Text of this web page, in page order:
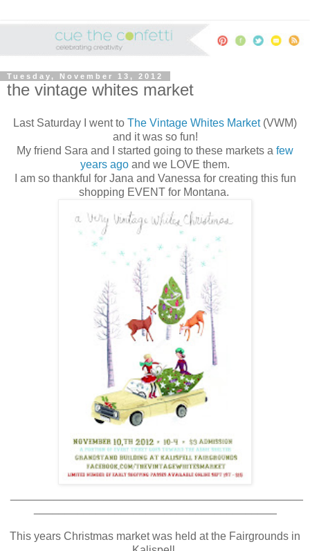
Tuesday, November 13, 2012
the vintage whites market
Last Saturday I went to The Vintage Whites Market(VWM)
and it was so fun!
My friend Sara and I started going to these markets a few
years ago and we LOVE them.
I am so thankful for Jana and Vanessa for creating this fun
shopping EVENT for Montana.
This years Christmas market was held at the Fairgrounds in